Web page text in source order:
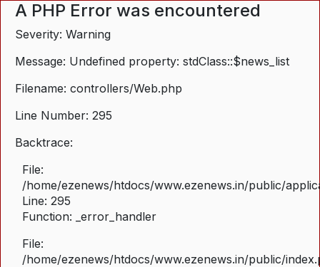
A PHP Error was encountered
Severity: Warning
Message: Undefined property: stdClass::$news_list
Filename: controllers/Web.php
Line Number: 295
Backtrace:
File:
/home/ezenews/htdocs/www.ezenews.in/public/
Line: 295
Function: _error_handler
File:
/home/ezenews/htdocs/www.ezenews.in/public/